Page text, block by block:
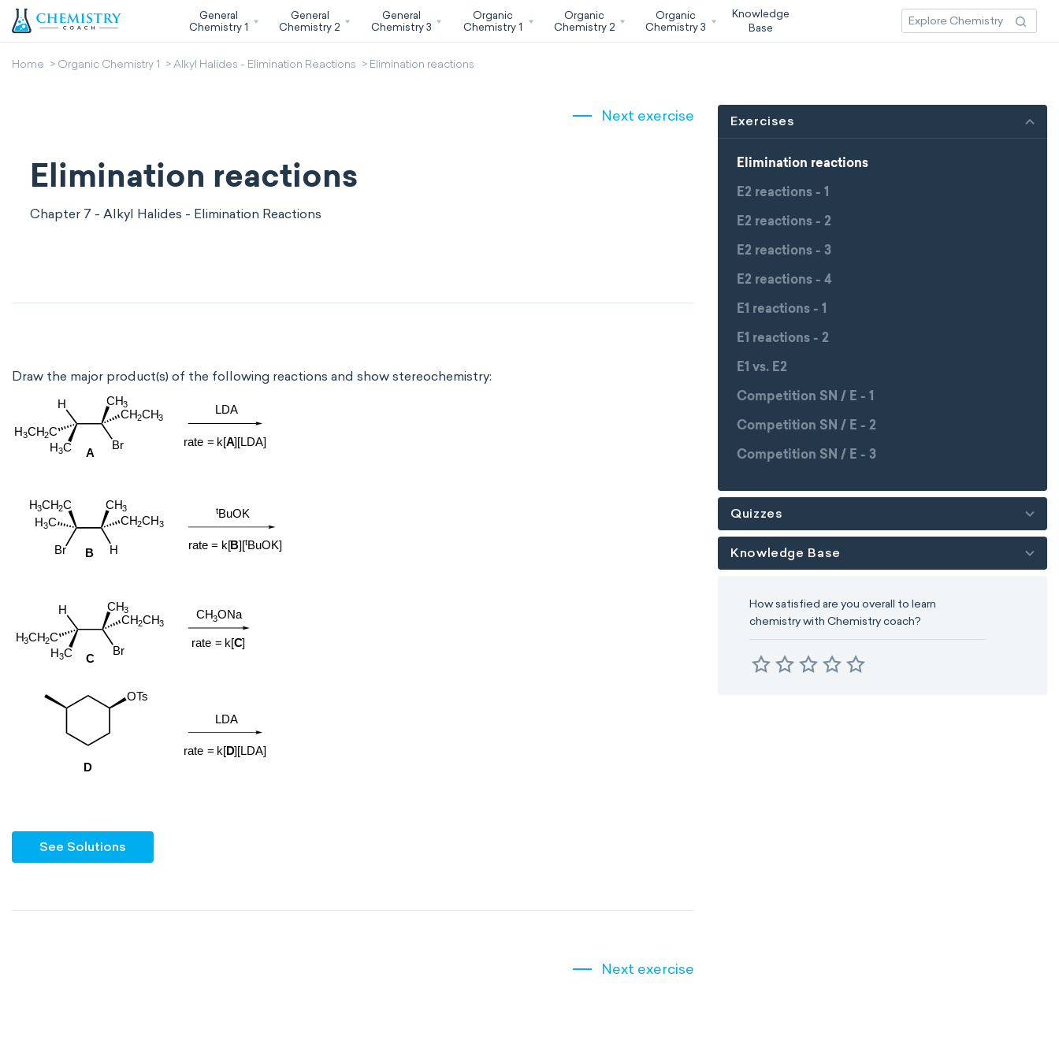
General
Chemistry 1
General
Chemistry 2
General
Chemistry 3
Organic
Chemistry 1
Organic
Chemistry 2
Organic
Chemistry 3
Knowledge
Base
Home Organic Chemistry 1 Alkyl Halides - Elimination Reactions Elimination reactions
Next exercise
Elimination reactions
Chapter 7 - Alkyl Halides - Elimination Reactions
Draw the major product(s) of the following reactions and show stereochemistry:
See Solutions
Next exercise
Exercises
Elimination reactions
E2 reactions - 1
E2 reactions - 2
E2 reactions - 3
E2 reactions - 4
E1 reactions - 1
E1 reactions - 2
E1 vs. E2
Competition SN / E - 1
Competition SN / E - 2
Competition SN / E - 3
Quizzes
Knowledge Base
How satisfied are you overall to learn
chemistry with Chemistry coach?